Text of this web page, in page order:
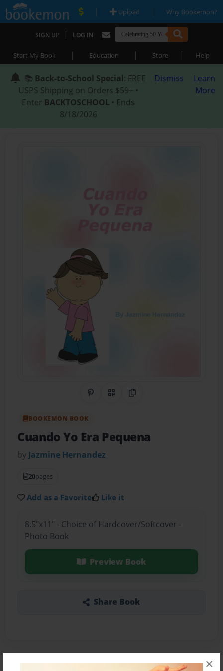
×
| Upload | Why Bookemon?
SIGN UP | LOG IN
Start My Book | Education | Store | Help
📚 Back-to-School Special: FREE
USPS Shipping on Orders $59+ •
Enter BACKTOSCHOOL • Ends
8/18/2026
Dismiss
Learn
More
Share on Pinterest
QR CodeCopy Link
BOOKEMON BOOK
Cuando Yo Era Pequena
by Jazmine Hernandez
20pages
Add as a Favorite Like it
8.5"x11" - Choice of Hardcover/Softcover -
Photo Book
Preview Book
Share Book